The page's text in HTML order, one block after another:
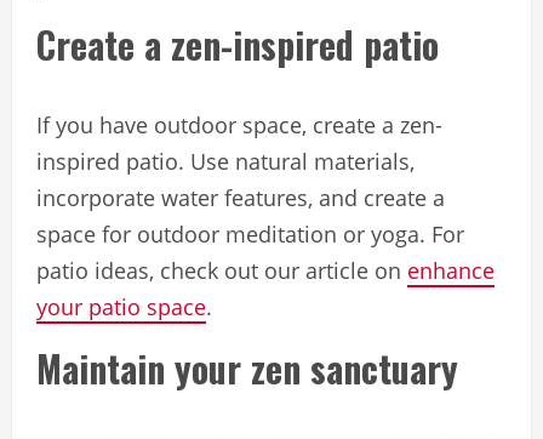
Create a zen-inspired patio
If you have outdoor space, create a zen-
inspired patio. Use natural materials,
incorporate water features, and create a
space for outdoor meditation or yoga. For
patio ideas, check out our article on enhance
your patio space.
Maintain your zen sanctuary